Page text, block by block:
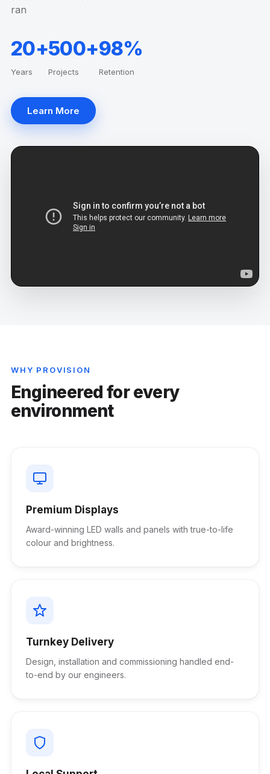
ran
20+
Years
500+
Projects
98%
Retention
Learn More
WHY PROVISION
Engineered for every
environment
Premium Displays
Award-winning LED walls and panels with true-to-life
colour and brightness.
Turnkey Delivery
Design, installation and commissioning handled end-
to-end by our engineers.